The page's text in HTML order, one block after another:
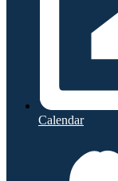
Calendar